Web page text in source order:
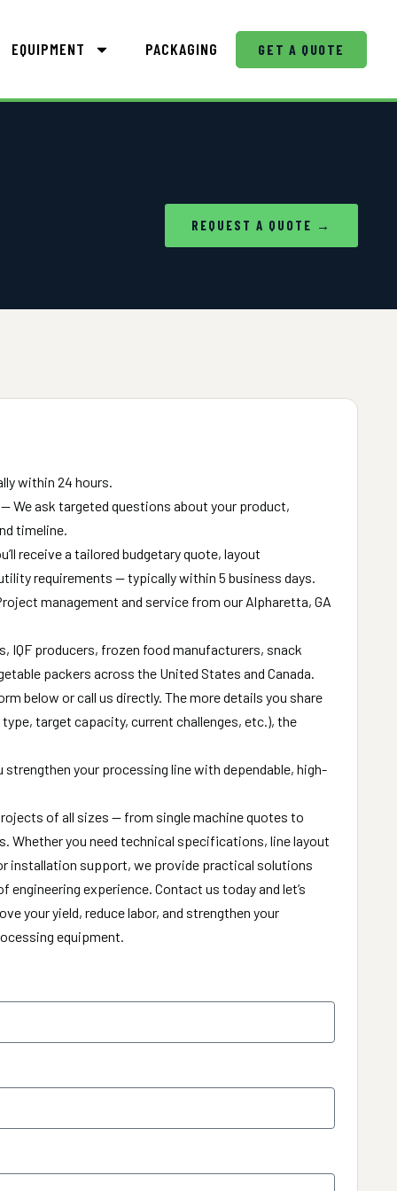
EQUIPMENT PACKAGING GET A QUOTE
REQUEST A QUOTE →
within 24 hours.
We ask targeted questions about your product,
timeline.
receive a tailored budgetary quote, layout
requirements — typically within 5 business days.
management and service from our Alpharetta, GA
IQF producers, frozen food manufacturers, snack
packers across the United States and Canada.
below or call us directly. The more details you share
target capacity, current challenges, etc.), the
strengthen your processing line with dependable, high-
of all sizes — from single machine quotes to
Whether you need technical specifications, line layout
installation support, we provide practical solutions
engineering experience. Contact us today and let’s
your yield, reduce labor, and strengthen your
equipment.